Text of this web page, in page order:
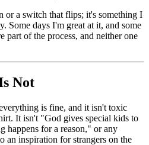
or a switch that flips; it's something I
Some days I'm great at it, and some
part of the process, and neither one
Not
is fine, and it isn't toxic
It isn't "God gives special kids to
happens for a reason," or any
an inspiration for strangers on the